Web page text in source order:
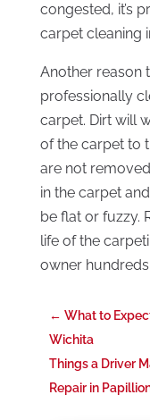
congested, it’s
carpet cleaning
Another reason
professionally
carpet. Dirt will
of the carpet to
are not
in the carpet
be flat or fuzzy.
life of the
owner
← What to
Wichita
Things a Driver
Repair in